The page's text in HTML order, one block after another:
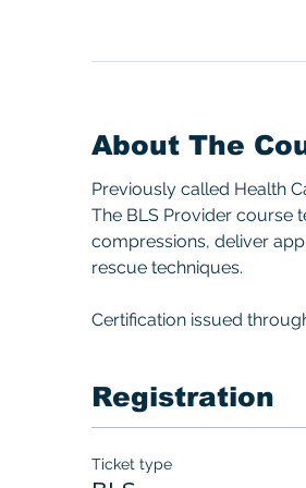
About The
Previously called Health
The BLS Provider course
compressions, deliver
rescue techniques.
Certification issued
Registration
Ticket type